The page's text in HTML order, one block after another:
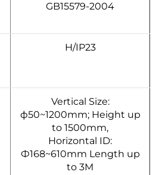
GB15579-2004
H/IP23
Vertical Size:
ф50~1200mm; Height up
to 1500mm,
Horizontal ID:
Ф168~610mm Length up
to 3M